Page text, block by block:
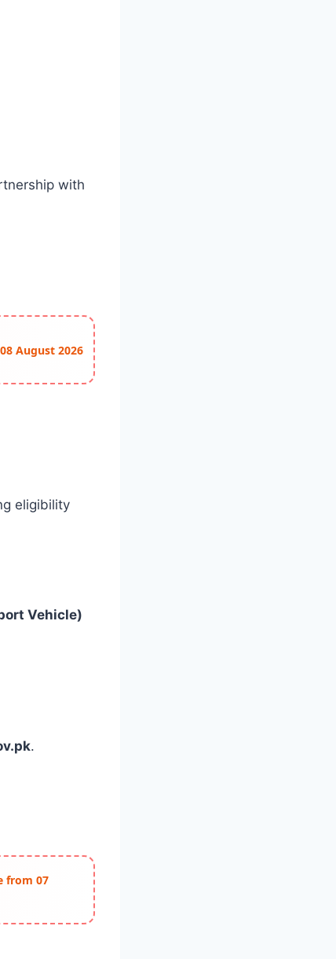
with
August 2026
eligibility
Vehicle)
.
from 07